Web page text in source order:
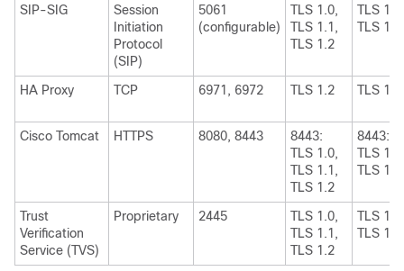
SIP-SIG
Session
Initiation
Protocol
(SIP)
5061
(configurable)
TLS 1.0,
TLS 1.1,
TLS 1.2
TLS 1.1,
TLS 1.2
HA Proxy TCP 6971, 6972 TLS 1.2 TLS 1.2
Cisco Tomcat HTTPS 8080, 8443
8443:
TLS 1.0,
TLS 1.1,
TLS 1.2
8443:
TLS 1.1,
TLS 1.2
Trust
Verification
Service (TVS)
Proprietary 2445
TLS 1.0,
TLS 1.1,
TLS 1.2
TLS 1.1,
TLS 1.2